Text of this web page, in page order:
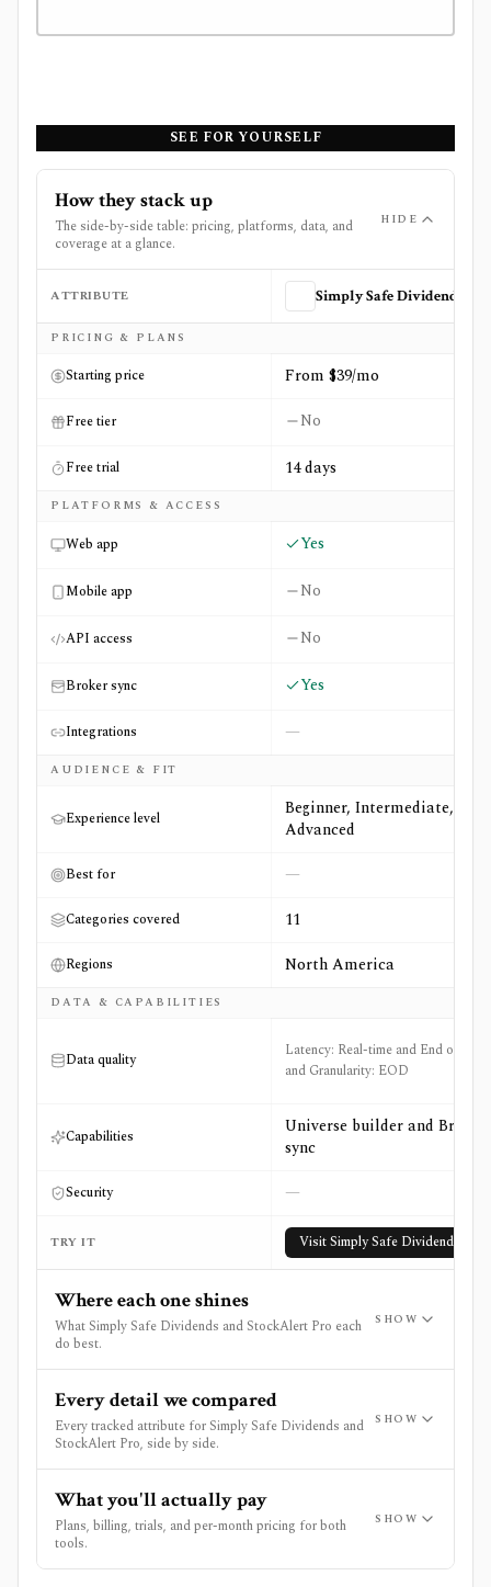
SEE FOR YOURSELF
How they stack up
The side-by-side table: pricing, platforms, data, and
coverage at a glance.
HIDE
Side-by-side comparison of
ATTRIBUTE Simply Safe Dividends
PRICING & PLANS
Starting price From $39/mo
Free tier No
Free trial 14 days
PLATFORMS & ACCESS
Web app Yes
Mobile app No
API access No
Broker sync Yes
Integrations —
AUDIENCE & FIT
Experience level
Beginner, Intermediate,
Advanced
Best for —
Categories covered 11
Regions North America
DATA & CAPABILITIES
Data quality
Latency: Real-time and End of Day
and Granularity: EOD
Capabilities
Universe builder and Broker
sync
Security —
TRY IT VisitSimply Safe Dividends
Where each one shines
What Simply Safe Dividends and StockAlert Pro each
do best.
SHOW
Every detail we compared
Every tracked attribute for Simply Safe Dividends and
StockAlert Pro, side by side.
SHOW
What you'll actually pay
Plans, billing, trials, and per-month pricing for both
tools.
SHOW